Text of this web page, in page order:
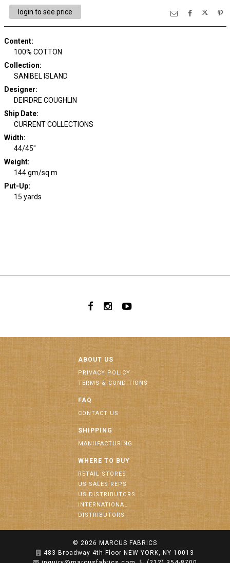
login to see price
Content:
100% COTTON
Collection:
SANIBEL ISLAND
Designer:
DEIRDRE COUGHLIN
Ship Date:
CURRENT COLLECTIONS
Width:
44/45"
Weight:
144 gm/sq m
Put-Up:
15 yards
ABOUT US
PRIVACY POLICY
TERMS & CONDITIONS
FAQ
CONTACT US
SHIPPING
MANUFACTURING
WHERE TO BUY
RETAIL STORES
US SALES REPS
US DISTRIBUTORS
INTERNATIONAL
DISTRIBUTORS
© 2026 MARCUS FABRICS
483 Broadway 4th Floor NEW YORK, NY 10013